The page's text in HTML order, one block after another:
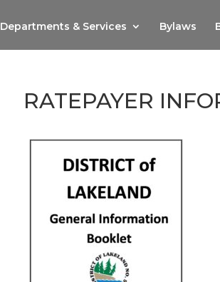
Departments & Services Bylaws
RATEPAYER